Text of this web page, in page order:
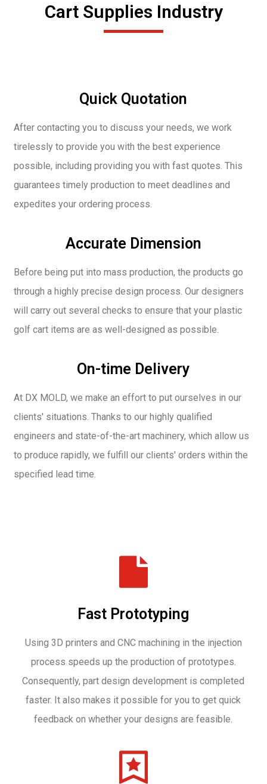
Cart Supplies Industry
Quick Quotation
After contacting you to discuss your needs, we work
tirelessly to provide you with the best experience
possible, including providing you with fast quotes. This
guarantees timely production to meet deadlines and
expedites your ordering process.
Accurate Dimension
Before being put into mass production, the products go
through a highly precise design process. Our designers
will carry out several checks to ensure that your plastic
golf cart items are as well-designed as possible.
On-time Delivery
At DX MOLD, we make an effort to put ourselves in our
clients' situations. Thanks to our highly qualified
engineers and state-of-the-art machinery, which allow us
to produce rapidly, we fulfill our clients' orders within the
specified lead time.
Fast Prototyping
Using 3D printers and CNC machining in the injection
process speeds up the production of prototypes.
Consequently, part design development is completed
faster. It also makes it possible for you to get quick
feedback on whether your designs are feasible.